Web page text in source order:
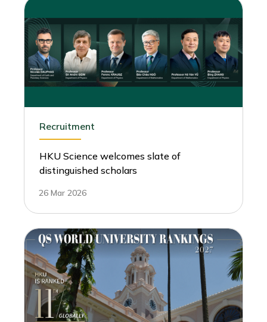
Recruitment
HKU Science welcomes slate of
distinguished scholars
26 Mar 2026